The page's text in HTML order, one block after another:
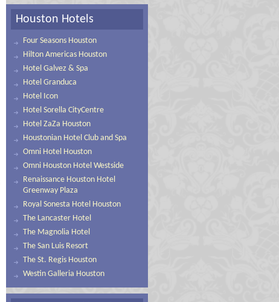
Houston Hotels
Four Seasons Houston
Hilton Americas Houston
Hotel Galvez & Spa
Hotel Granduca
Hotel Icon
Hotel Sorella CityCentre
Hotel ZaZa Houston
Houstonian Hotel Club and Spa
Omni Hotel Houston
Omni Houston Hotel Westside
Renaissance Houston Hotel
Greenway Plaza
Royal Sonesta Hotel Houston
The Lancaster Hotel
The Magnolia Hotel
The San Luis Resort
The St. Regis Houston
Westin Galleria Houston